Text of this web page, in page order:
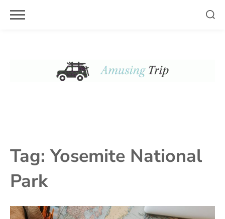
Skip
Tag:Yosemite National
Park